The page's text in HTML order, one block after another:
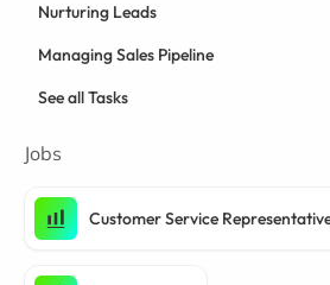
Nurturing Leads
Managing Sales Pipeline
See all Tasks
Jobs
Customer Service